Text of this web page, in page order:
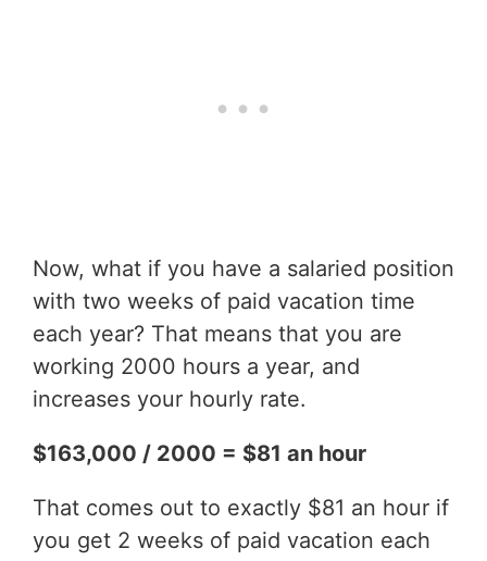
Now, what if you have a salaried position
with two weeks of paid vacation time
each year? That means that you are
working 2000 hours a year, and
increases your hourly rate.
$163,000 / 2000 = $81 an hour
That comes out to exactly $81 an hour if
you get 2 weeks of paid vacation each